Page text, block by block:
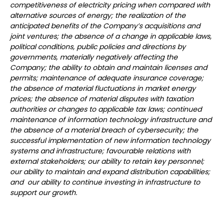
competitiveness of electricity pricing when compared with
alternative sources of energy; the realization of the
anticipated benefits of the Company’s acquisitions and
joint ventures; the absence of a change in applicable laws,
political conditions, public policies and directions by
governments, materially negatively affecting the
Company; the ability to obtain and maintain licenses and
permits; maintenance of adequate insurance coverage;
the absence of material fluctuations in market energy
prices; the absence of material disputes with taxation
authorities or changes to applicable tax laws; continued
maintenance of information technology infrastructure and
the absence of a material breach of cybersecurity; the
successful implementation of new information technology
systems and infrastructure; favourable relations with
external stakeholders; our ability to retain key personnel;
our ability to maintain and expand distribution capabilities;
and our ability to continue investing in infrastructure to
support our growth.